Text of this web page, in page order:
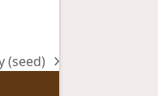
(seed)